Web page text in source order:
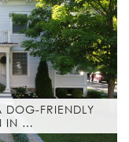
DOG-FRIENDLY
IN …